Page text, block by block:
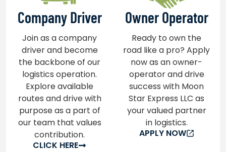
Company Driver
Join as a company
driver and become
the backbone of our
logistics operation.
Explore available
routes and drive with
purpose as a part of
our team that values
contribution.
CLICK HERE
Owner Operator
Ready to own the
road like a pro? Apply
now as an owner-
operator and drive
success with Moon
Star Express LLC as
your valued partner
in logistics.
APPLY NOW